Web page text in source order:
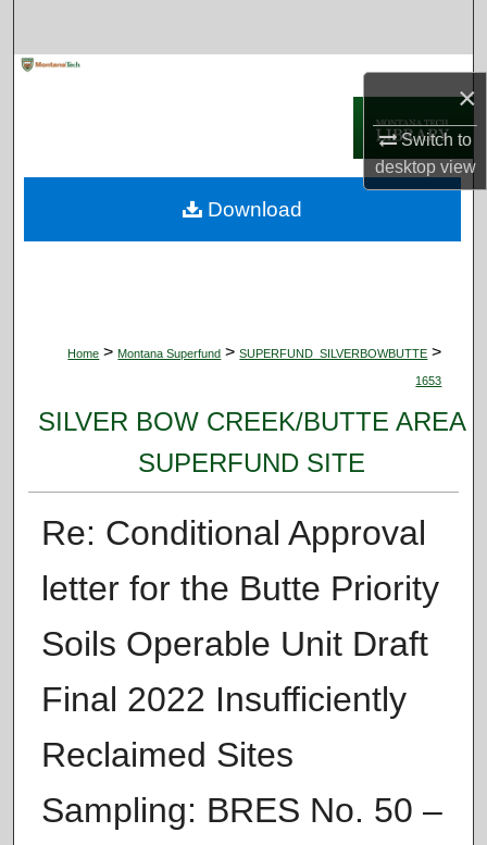
×
Switch to
desktopview
Digital Commons Network™
Home > Montana Superfund > SUPERFUND_SILVERBOWBUTTE >
1653
SILVER BOW CREEK/BUTTE AREA
SUPERFUND SITE
Re: Conditional Approval
letter for the Butte Priority
Soils Operable Unit Draft
Final 2022 Insufficiently
Reclaimed Sites
Sampling: BRES No. 50 –
Download